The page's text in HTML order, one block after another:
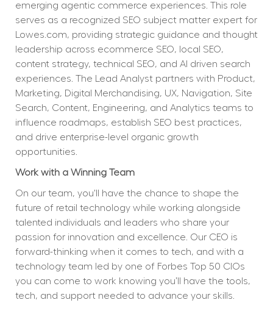
emerging agentic commerce experiences. This role
serves as a recognized SEO subject matter expert for
Lowes.com, providing strategic guidance and thought
leadership across ecommerce SEO, local SEO,
content strategy, technical SEO, and AI driven search
experiences. The Lead Analyst partners with Product,
Marketing, Digital Merchandising, UX, Navigation, Site
Search, Content, Engineering, and Analytics teams to
influence roadmaps, establish SEO best practices,
and drive enterprise-level organic growth
opportunities.
Work with a Winning Team
On our team, you'll have the chance to shape the
future of retail technology while working alongside
talented individuals and leaders who share your
passion for innovation and excellence. Our CEO is
forward-thinking when it comes to tech, and with a
technology team led by one of Forbes Top 50 CIOs
you can come to work knowing you’ll have the tools,
tech, and support needed to advance your skills.